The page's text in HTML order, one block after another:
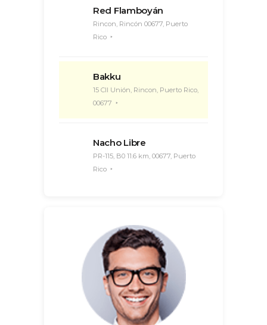
Red Flamboyán
Rincon, Rincón 00677, Puerto
Rico
Bakku
15 Cll Unión, Rincon, Puerto Rico,
00677
Nacho Libre
PR-115, B0 11.6 km, 00677, Puerto
Rico